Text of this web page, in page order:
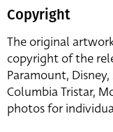
Copyright
The original
copyright of the
Paramount,
Columbia Tristar,
photos for